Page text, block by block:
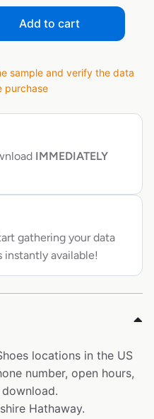
Add to cart
sample and verify the data
purchase
IMMEDIATELY
gathering your data
instantly available!
locations in the US
number, open hours,
Hathaway.